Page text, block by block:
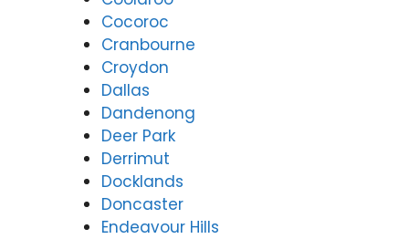
Cocoroc
Cranbourne
Croydon
Dallas
Dandenong
Deer Park
Derrimut
Docklands
Doncaster
Endeavour Hills